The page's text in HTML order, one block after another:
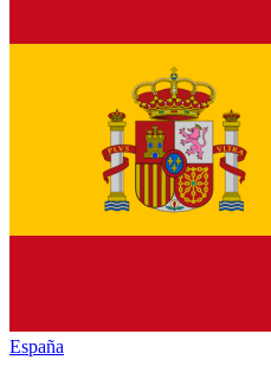
España